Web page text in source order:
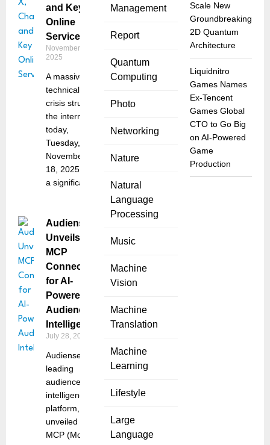
Management
Report
Quantum
Computing
Photo
Networking
Nature
Natural
Language
Processing
Music
Machine
Vision
Machine
Translation
Machine
Learning
Lifestyle
Large
Language
and Key
Online
Services
November 18,
2025
A massive
technical
crisis struck
the internet
today,
Tuesday,
November
18, 2025, as
a significant
Audiense
Unveils
MCP
Connectors
for AI-
Powered
Audience
Intelligence
July 28, 2025
Audiense, the
leading
audience
intelligence
platform,
unveiled its
MCP (Model
Scale New
Groundbreaking
2D Quantum
Architecture
Liquidnitro
Games Names
Ex-Tencent
Games Global
CTO to Go Big
on AI-Powered
Game
Production